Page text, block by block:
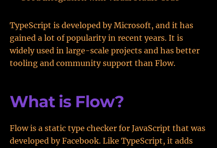
TypeScript is developed by Microsoft, and it has
gained a lot of popularity in recent years. It is
widely used in large-scale projects and has better
tooling and community support than Flow.
What is Flow?
Flow is a static type checker for JavaScript that was
developed by Facebook. Like TypeScript, it adds